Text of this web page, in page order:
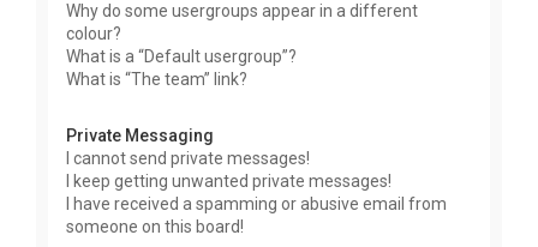
Why do some usergroups appear in a different
colour?
What is a “Default usergroup”?
What is “The team” link?
Private Messaging
I cannot send private messages!
I keep getting unwanted private messages!
I have received a spamming or abusive email from
someone on this board!